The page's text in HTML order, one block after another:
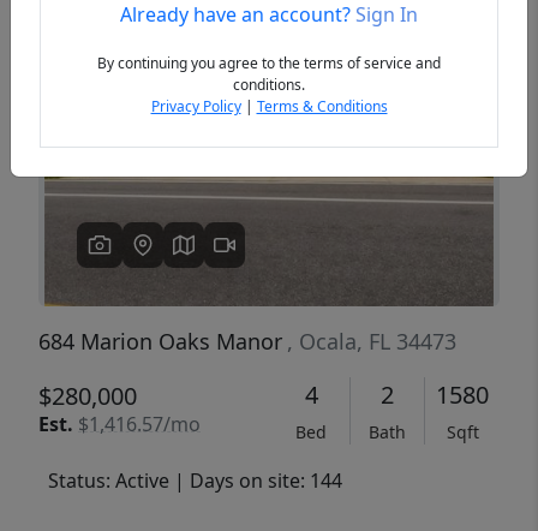
Previous
684 Marion Oaks Manor , Ocala, FL 34473
$280,000
Est. $1,416.57/mo
4
Bed
2
Bath
1580
Sqft
Status: Active | Days on site: 144
Already have an account?Sign In
By continuing you agree to the terms of service and
conditions.
Privacy Policy| Terms & Conditions